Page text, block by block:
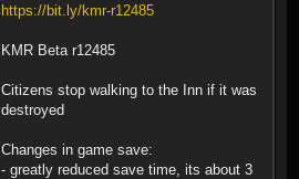
https://bit.ly/kmr-r12485
KMR Beta r12485
Citizens stop walking to the Inn if it was
destroyed
Changes in game save:
- greatly reduced save time, its about 3